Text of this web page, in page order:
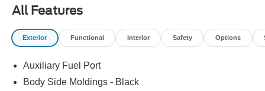
All Features
Exterior Functional Interior Safety Options
Auxiliary Fuel Port
Body Side Moldings - Black